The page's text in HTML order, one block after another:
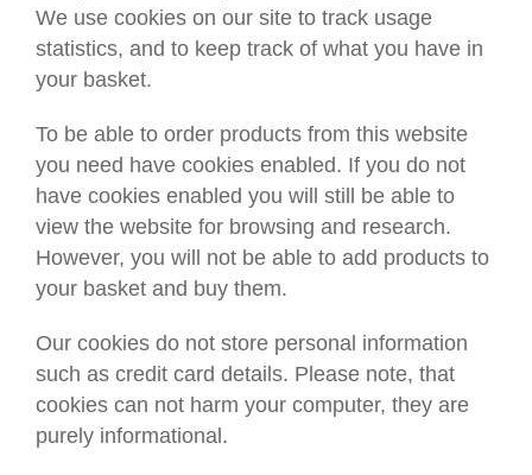
We use cookies on our site to track usage
statistics, and to keep track of what you have in
your basket.
To be able to order products from this website
you need have cookies enabled. If you do not
have cookies enabled you will still be able to
view the website for browsing and research.
However, you will not be able to add products to
your basket and buy them.
Our cookies do not store personal information
such as credit card details. Please note, that
cookies can not harm your computer, they are
purely informational.